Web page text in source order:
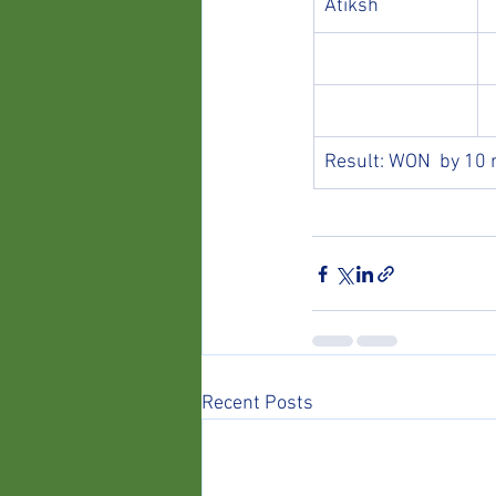
Atiksh
Result: WON  by 10
Recent Posts